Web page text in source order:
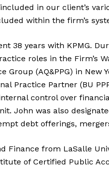
in our client’s
within the firm’s
38 years with KPMG.
roles in the Firm’s
Group (AQ&PPG) in
Practice Partner (BU
control over
John was also
debt offerings,
Finance from LaSalle
of Certified Public